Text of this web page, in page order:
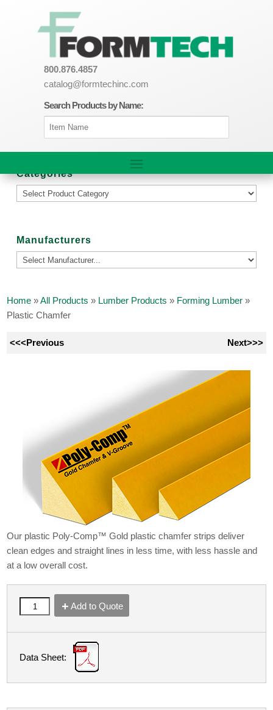
800.876.4857
catalog@formtechinc.com
Search Products by Name:
Categories
Manufacturers
Home »All Products » Lumber Products » Forming Lumber »
Plastic Chamfer
<<<Previous Next>>>
Our plastic Poly-Comp™ Gold plastic chamfer strips deliver
clean edges and straight lines in less time, with less hassle and
at a low overall cost.
Add to Quote
Data Sheet: